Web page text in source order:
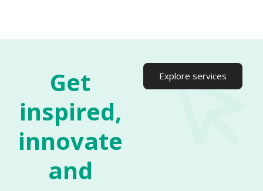
Get
inspired,
innovate
and
Explore services